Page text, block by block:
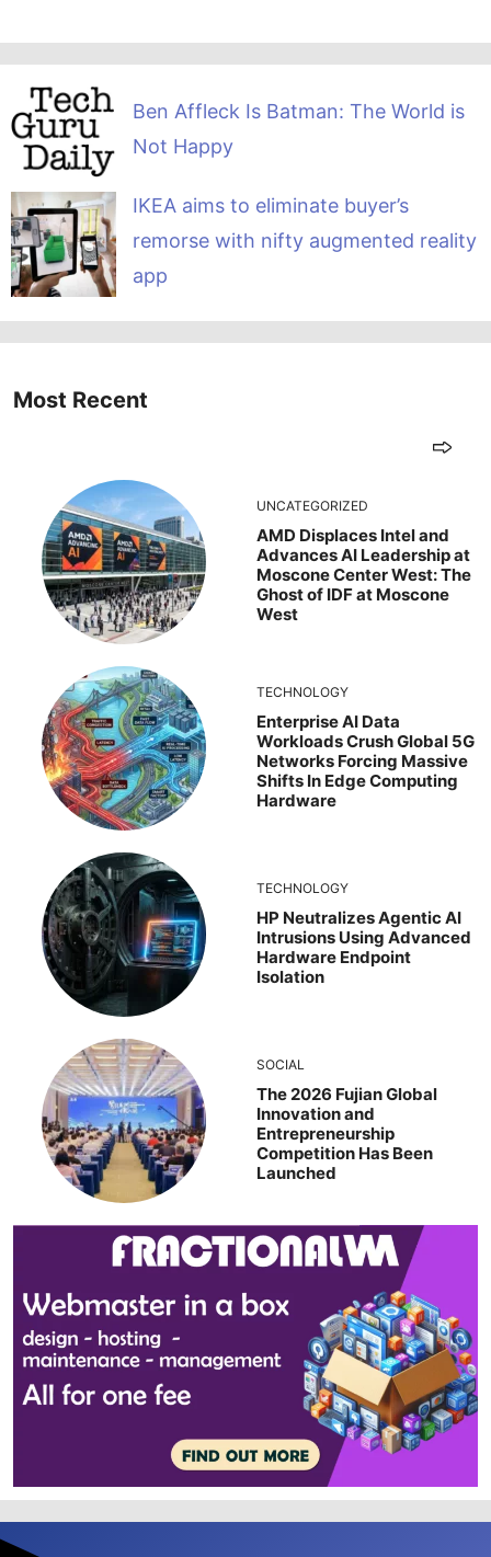
Ben Affleck Is Batman: The World is
Not Happy
IKEA aims to eliminate buyer’s
remorse with nifty augmented reality
app
Most Recent
UNCATEGORIZED
AMD Displaces Intel and
Advances AI Leadership at
Moscone Center West: The
Ghost of IDF at Moscone
West
TECHNOLOGY
Enterprise AI Data
Workloads Crush Global 5G
Networks Forcing Massive
Shifts In Edge Computing
Hardware
TECHNOLOGY
HP Neutralizes Agentic AI
Intrusions Using Advanced
Hardware Endpoint
Isolation
SOCIAL
The 2026 Fujian Global
Innovation and
Entrepreneurship
Competition Has Been
Launched